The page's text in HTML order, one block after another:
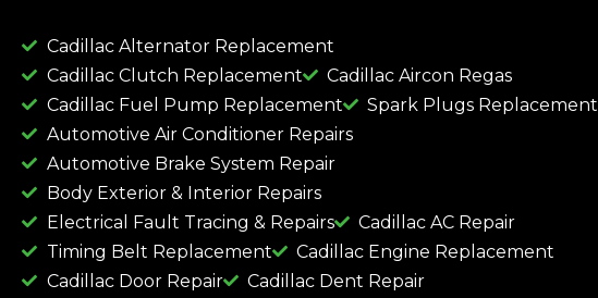
Cadillac Alternator Replacement
Cadillac Clutch Replacement
Cadillac Aircon Regas
Cadillac Fuel Pump Replacement
Spark Plugs Replacement
Automotive Air Conditioner Repairs
Automotive Brake System Repair
Body Exterior & Interior Repairs
Electrical Fault Tracing & Repairs
Cadillac AC Repair
Timing Belt Replacement
Cadillac Engine Replacement
Cadillac Door Repair
Cadillac Dent Repair